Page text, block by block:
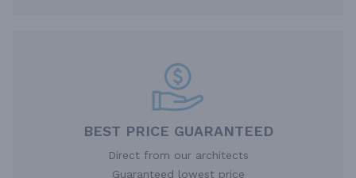
BEST PRICE GUARANTEED
Direct from our architects
Guaranteed lowest price